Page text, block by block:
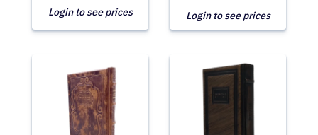
Login to see prices Login to see prices